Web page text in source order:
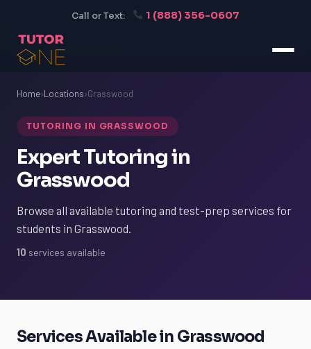
Call or Text: 1 (888) 356-0607
Home›Locations›Grasswood
TUTORING IN GRASSWOOD
Expert Tutoring in
Grasswood
Browse all available tutoring and test-prep services for
students in Grasswood.
10 services available
Services Available in Grasswood